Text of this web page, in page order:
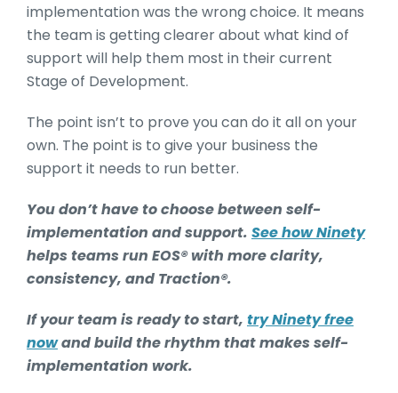
implementation was the wrong choice. It means
the team is getting clearer about what kind of
support will help them most in their current
Stage of Development.
The point isn’t to prove you can do it all on your
own. The point is to give your business the
support it needs to run better.
You don’t have to choose between self-
implementation and support. See how Ninety
helps teams run EOS® with more clarity,
consistency, and Traction®.
If your team is ready to start, try Ninety free
nowand build the rhythm that makes self-
implementation work.